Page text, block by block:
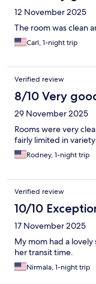
12 November 2025
The room was clean
Carl, 1-night trip
Verified review
8/10 Very
29 November 2025
Rooms were very
fairly limited in variety
Rodney, 1-night trip
Verified review
10/10
17 November 2025
My mom had a
her transit time.
Nirmala, 1-night trip